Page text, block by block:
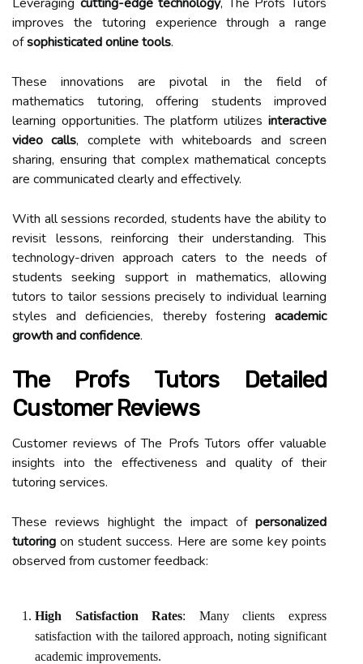
improves the tutoring experience through a range
ofsophisticated online tools.
These innovations are pivotal in the field of
mathematics tutoring, offering students improved
learning opportunities. The platform utilizes interactive
video calls, complete with whiteboards and screen
sharing, ensuring that complex mathematical concepts
are communicated clearly and effectively.
With all sessions recorded, students have the ability to
revisit lessons, reinforcing their understanding. This
technology-driven approach caters to the needs of
students seeking support in mathematics, allowing
tutors to tailor sessions precisely to individual learning
styles and deficiencies, thereby fostering academic
growth and confidence.
The Profs Tutors Detailed
Customer Reviews
Customer reviews of The Profs Tutors offer valuable
insights into the effectiveness and quality of their
tutoring services.
These reviews highlight the impact of personalized
tutoring on student success. Here are some key points
observed from customer feedback:
High Satisfaction Rates: Many clients express
satisfaction with the tailored approach, noting significant
academic improvements.